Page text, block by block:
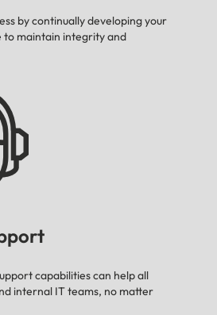
by continually developing your
to maintain integrity and
capabilities can help all
internal IT teams, no matter